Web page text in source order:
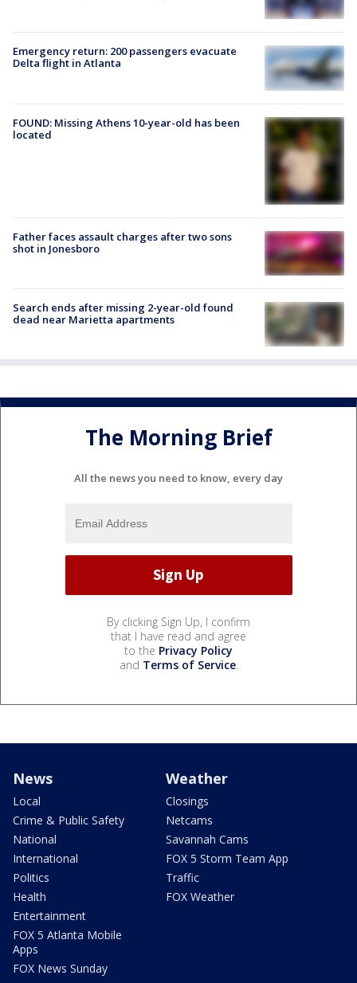
Emergency return: 200 passengers evacuate
Delta flight in Atlanta
FOUND: Missing Athens 10-year-old has been
located
Father faces assault charges after two sons
shot in Jonesboro
Search ends after missing 2-year-old found
dead near Marietta apartments
The Morning Brief
All the news you need to know, every day
By clicking Sign Up, I confirm
that I have read and agree
to the Privacy Policy
and Terms of Service.
News
Local
Crime & Public Safety
National
International
Politics
Health
Entertainment
FOX 5 Atlanta Mobile
Apps
FOX News Sunday
Weather
Closings
Netcams
Savannah Cams
FOX 5 Storm Team App
Traffic
FOX Weather